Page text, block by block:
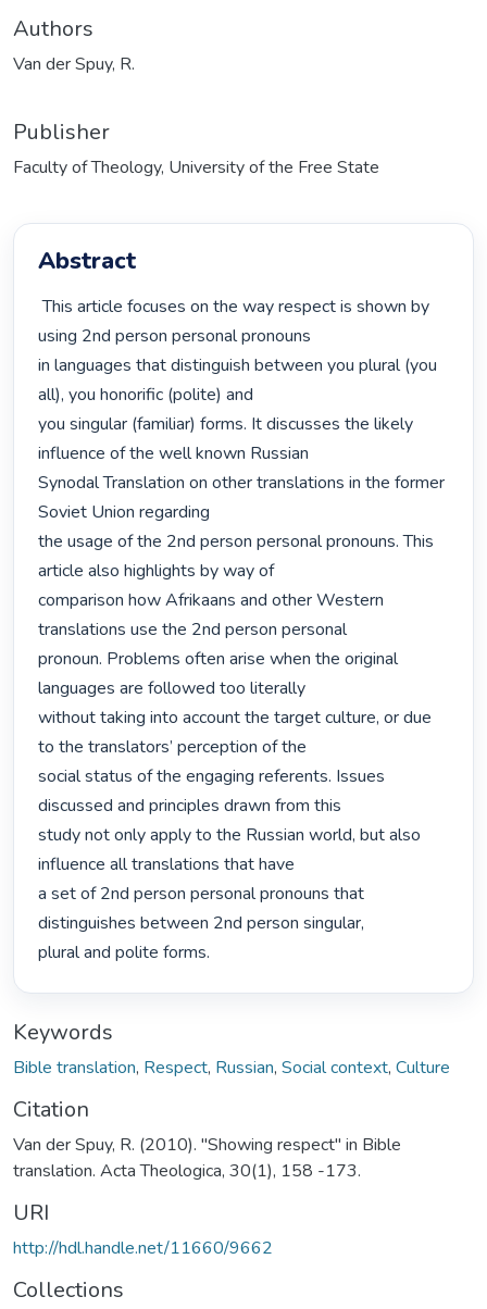
Authors
Van der Spuy, R.
Publisher
Faculty of Theology, University of the Free State
Abstract
This article focuses on the way respect is shown by
using 2nd person personal pronouns
in languages that distinguish between you plural (you
all), you honorific (polite) and
you singular (familiar) forms. It discusses the likely
influence of the well known Russian
Synodal Translation on other translations in the former
Soviet Union regarding
the usage of the 2nd person personal pronouns. This
article also highlights by way of
comparison how Afrikaans and other Western
translations use the 2nd person personal
pronoun. Problems often arise when the original
languages are followed too literally
without taking into account the target culture, or due
to the translators’ perception of the
social status of the engaging referents. Issues
discussed and principles drawn from this
study not only apply to the Russian world, but also
influence all translations that have
a set of 2nd person personal pronouns that
distinguishes between 2nd person singular,
plural and polite forms.
Keywords
Bible translation, Respect, Russian, Social context, Culture
Citation
Van der Spuy, R. (2010). "Showing respect" in Bible
translation. Acta Theologica, 30(1), 158 -173.
URI
http://hdl.handle.net/11660/9662
Collections